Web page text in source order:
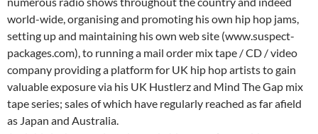
world-wide, organising and promoting his own hip hop jams,
setting up and maintaining his own web site (www.suspect-
packages.com), to running a mail order mix tape / CD / video
company providing a platform for UK hip hop artists to gain
valuable exposure via his UK Hustlerz and Mind The Gap mix
tape series; sales of which have regularly reached as far afield
as Japan and Australia.